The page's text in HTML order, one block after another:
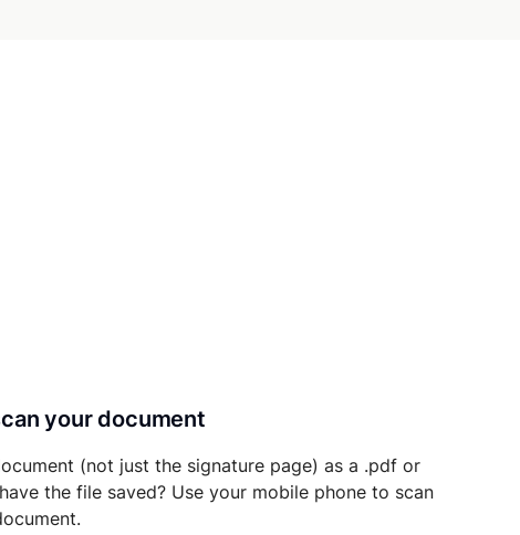
your document
(not just the signature page) as a .pdf or
the file saved? Use your mobile phone to scan